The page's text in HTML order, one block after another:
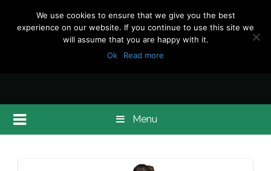
Menu
We use cookies to ensure that we give you the best
experience on our website. If you continue to use this site we
will assume that you are happy with it.
Ok
Read more